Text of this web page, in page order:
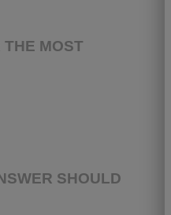
THE MOST
SHOULD